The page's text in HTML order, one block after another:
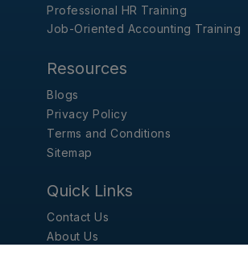
Professional HR Training
Job-Oriented Accounting Training
Resources
Blogs
Privacy Policy
Terms and Conditions
Sitemap
Quick Links
Contact Us
About Us